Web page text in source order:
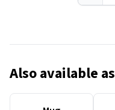
Also available as